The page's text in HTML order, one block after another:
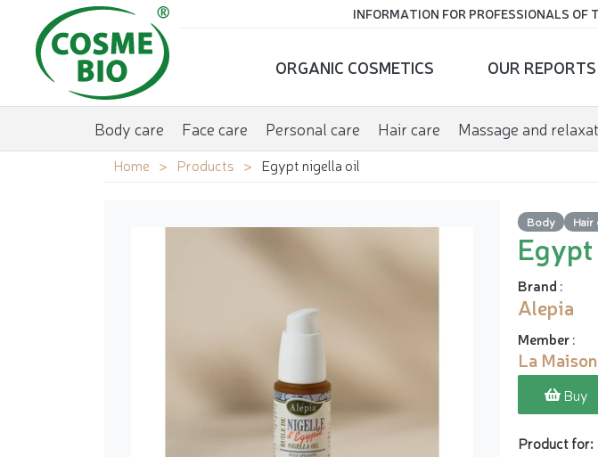
INFORMATION FOR PROFESSIONALS OF
ORGANIC COSMETICS OUR REPORTS
Body care Face care Personal care Hair care Massage and
Home Products Egypt nigella oil
Body Hair
Brand :
Alepia
Member:
La
Buy
Product for: